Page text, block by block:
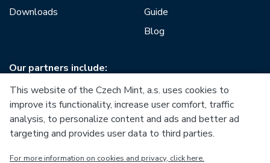
Downloads
Guide
Blog
Our partners include:
European Regional Development Fund
This website of the Czech Mint, a.s. uses cookies to
improve its functionality, increase user comfort, traffic
analysis, to personalize content and ads and better ad
targeting and provides user data to third parties.
For more information on cookies and privacy, click here.